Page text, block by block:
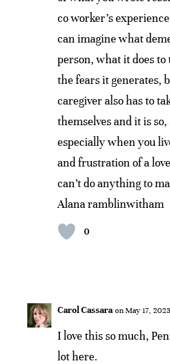
co worker’s
can imagine what
person, what it does to
the fears it generates,
caregiver also has to
themselves and it is so,
especially when you
and frustration of a
can’t do anything to
Alana ramblinwitham
0
Carol Cassara on May 17,
I love this so much,
lot here.